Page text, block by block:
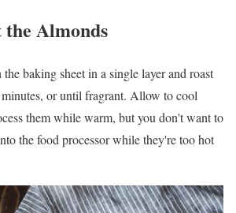
the Almonds
baking sheet in a single layer and roast
or until fragrant. Allow to cool
them while warm, but you don't want to
the food processor while they're too hot